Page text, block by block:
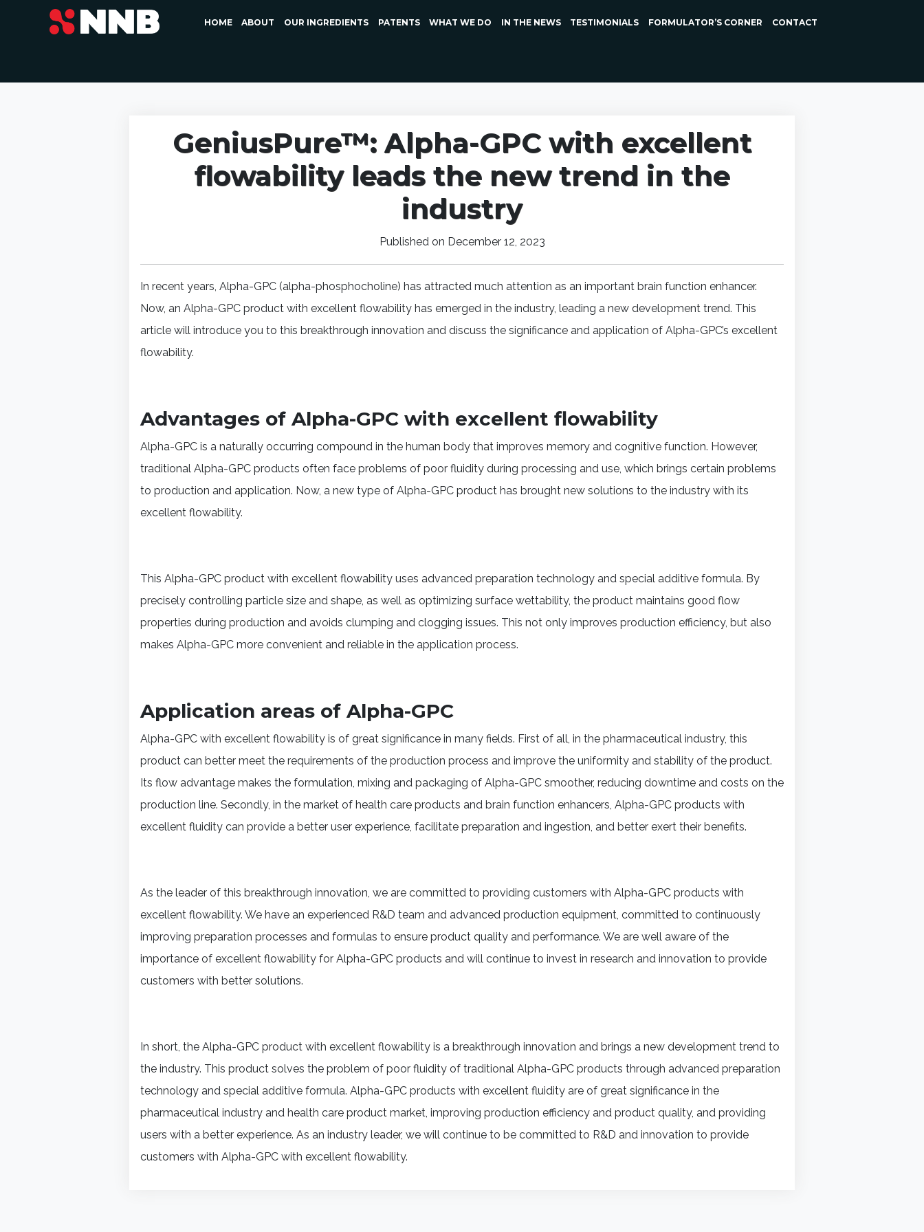
HOME ABOUT OUR INGREDIENTS PATENTS WHAT WE DO IN THE NEWS TESTIMONIALS FORMULATOR’S CORNER CONTACT
GeniusPure™: Alpha-GPC with excellent
flowability leads the new trend in the
industry
Published on December 12, 2023
In recent years, Alpha-GPC (alpha-phosphocholine) has attracted much attention as an important brain function enhancer.
Now, an Alpha-GPC product with excellent flowability has emerged in the industry, leading a new development trend. This
article will introduce you to this breakthrough innovation and discuss the significance and application of Alpha-GPC’s excellent
flowability.
Advantages of Alpha-GPC with excellent flowability
Alpha-GPC is a naturally occurring compound in the human body that improves memory and cognitive function. However,
traditional Alpha-GPC products often face problems of poor fluidity during processing and use, which brings certain problems
to production and application. Now, a new type of Alpha-GPC product has brought new solutions to the industry with its
excellent flowability.
This Alpha-GPC product with excellent flowability uses advanced preparation technology and special additive formula. By
precisely controlling particle size and shape, as well as optimizing surface wettability, the product maintains good flow
properties during production and avoids clumping and clogging issues. This not only improves production efficiency, but also
makes Alpha-GPC more convenient and reliable in the application process.
Application areas of Alpha-GPC
Alpha-GPC with excellent flowability is of great significance in many fields. First of all, in the pharmaceutical industry, this
product can better meet the requirements of the production process and improve the uniformity and stability of the product.
Its flow advantage makes the formulation, mixing and packaging of Alpha-GPC smoother, reducing downtime and costs on the
production line. Secondly, in the market of health care products and brain function enhancers, Alpha-GPC products with
excellent fluidity can provide a better user experience, facilitate preparation and ingestion, and better exert their benefits.
As the leader of this breakthrough innovation, we are committed to providing customers with Alpha-GPC products with
excellent flowability. We have an experienced R&D team and advanced production equipment, committed to continuously
improving preparation processes and formulas to ensure product quality and performance. We are well aware of the
importance of excellent flowability for Alpha-GPC products and will continue to invest in research and innovation to provide
customers with better solutions.
In short, the Alpha-GPC product with excellent flowability is a breakthrough innovation and brings a new development trend to
the industry. This product solves the problem of poor fluidity of traditional Alpha-GPC products through advanced preparation
technology and special additive formula. Alpha-GPC products with excellent fluidity are of great significance in the
pharmaceutical industry and health care product market, improving production efficiency and product quality, and providing
users with a better experience. As an industry leader, we will continue to be committed to R&D and innovation to provide
customers with Alpha-GPC with excellent flowability.